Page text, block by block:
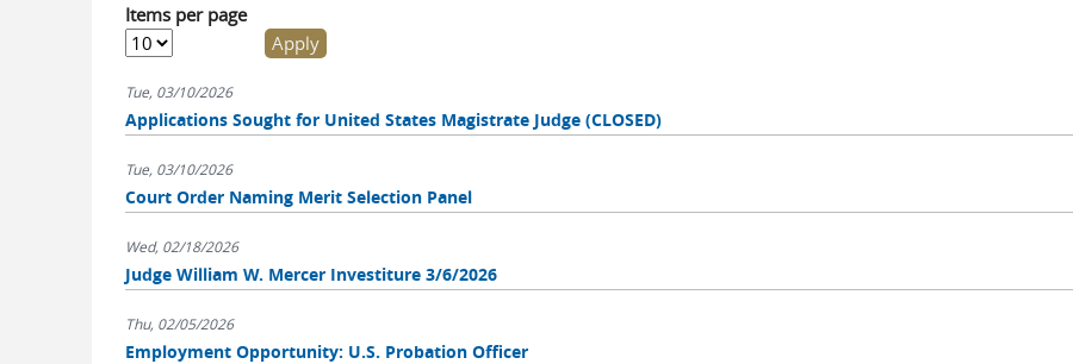
Items per page
Tue, 03/10/2026
Applications Sought for United States Magistrate Judge (CLOSED)
Tue, 03/10/2026
Court Order Naming Merit Selection Panel
Wed, 02/18/2026
Judge William W. Mercer Investiture 3/6/2026
Thu, 02/05/2026
Employment Opportunity: U.S. Probation Officer